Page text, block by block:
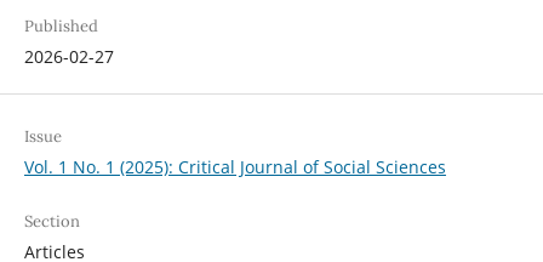
Published
2026-02-27
Issue
Vol. 1 No. 1 (2025): Critical Journal of Social Sciences
Section
Articles